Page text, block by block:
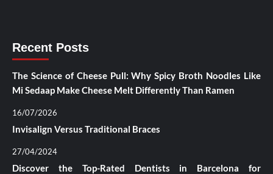
Recent Posts
The Science of Cheese Pull: Why Spicy Broth Noodles Like
Mi Sedaap Make Cheese Melt Differently Than Ramen
16/07/2026
Invisalign Versus Traditional Braces
27/04/2024
Discover the Top-Rated Dentists in Barcelona for